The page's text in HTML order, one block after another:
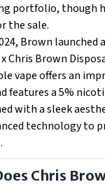
portfolio, though
the sale.
Brown launched
Chris Brown
vape offers an
features a 5%
with a sleek
technology to
Chris